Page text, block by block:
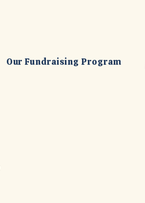
Our Fundraising Program